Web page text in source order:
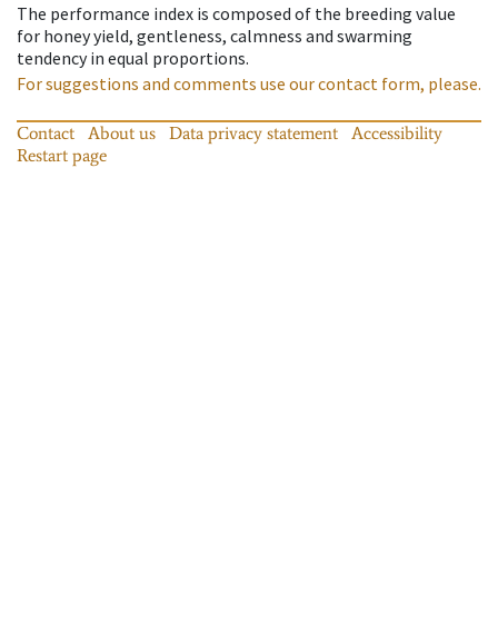
The performance index is composed of the breeding value
for honey yield, gentleness, calmness and swarming
tendency in equal proportions.
For suggestions and comments use our contact form, please.
Contact About us Data privacy statement
Accessibility
Restart page